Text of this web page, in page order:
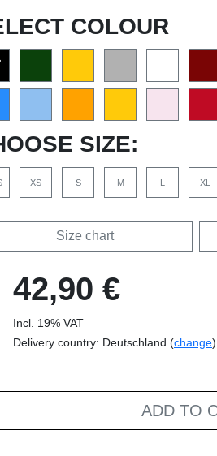
COLOUR
SIZE:
XS S M L XL
Size chart
42,90 €
Incl. 19% VAT
Delivery country: Deutschland (change)
ADD TO